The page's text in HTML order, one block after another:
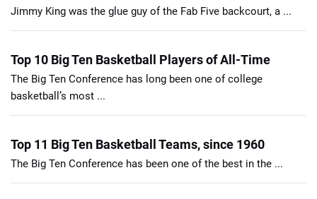
Jimmy King was the glue guy of the Fab Five backcourt, a ...
Top 10 Big Ten Basketball Players of All-Time
The Big Ten Conference has long been one of college
basketball’s most ...
Top 11 Big Ten Basketball Teams, since 1960
The Big Ten Conference has been one of the best in the ...